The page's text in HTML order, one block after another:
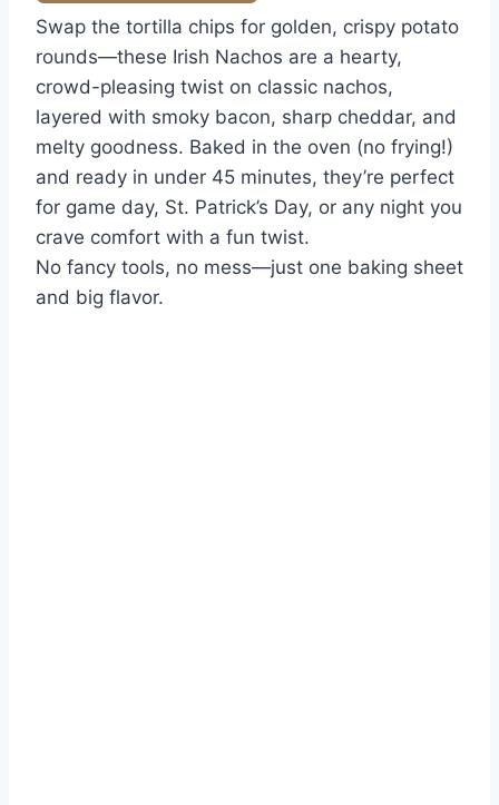
Swap the tortilla chips for golden, crispy potato
rounds—these Irish Nachos are a hearty,
crowd-pleasing twist on classic nachos,
layered with smoky bacon, sharp cheddar, and
melty goodness. Baked in the oven (no frying!)
and ready in under 45 minutes, they’re perfect
for game day, St. Patrick’s Day, or any night you
crave comfort with a fun twist.
No fancy tools, no mess—just one baking sheet
and big flavor.